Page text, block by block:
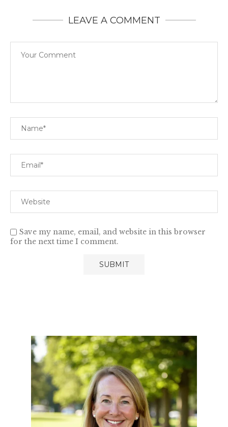
LEAVE A COMMENT
Save my name, email, and website in this browser
for the next time I comment.